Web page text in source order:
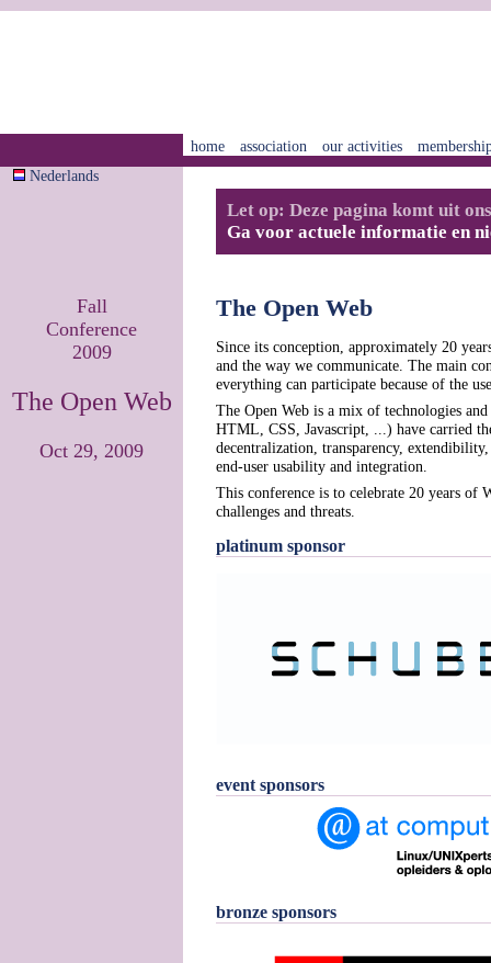
home association our activities
Nederlands
Let op: Deze pagina komt uit
Ga voor actuele informatie en
Fall
Conference
2009
The Open Web
Oct 29, 2009
The Open Web
Since its conception, approximately 20
and the way we communicate. The main
everything can participate because of the
The Open Web is a mix of technologies
HTML, CSS, Javascript, ...) have carried
decentralization, transparency,
end-user usability and integration.
This conference is to celebrate 20 years of
challenges and threats.
platinum sponsor
event sponsors
bronze sponsors